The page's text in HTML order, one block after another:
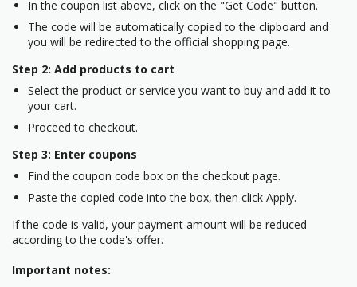
In the coupon list above, click on the "Get Code" button.
The code will be automatically copied to the clipboard and
you will be redirected to the official shopping page.
Step 2: Add products to cart
Select the product or service you want to buy and add it to
your cart.
Proceed to checkout.
Step 3: Enter coupons
Find the coupon code box on the checkout page.
Paste the copied code into the box, then click Apply.
If the code is valid, your payment amount will be reduced
according to the code's offer.
Important notes: